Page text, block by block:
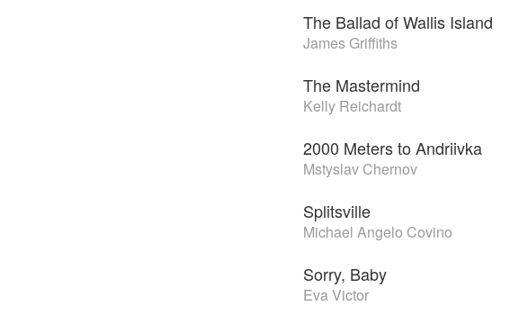
The Ballad of Wallis Island
James Griffiths
The Mastermind
Kelly Reichardt
2000 Meters to Andriivka
Mstyslav Chernov
Splitsville
Michael Angelo Covino
Sorry, Baby
Eva Victor